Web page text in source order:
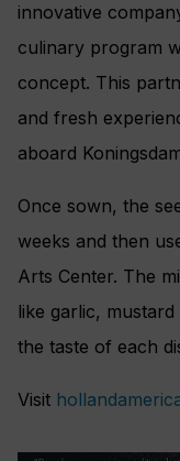
innovative
culinary program
concept. This
and fresh
aboard
Once sown, the
weeks and then
Arts Center. The
like garlic,
the taste of each
Visit